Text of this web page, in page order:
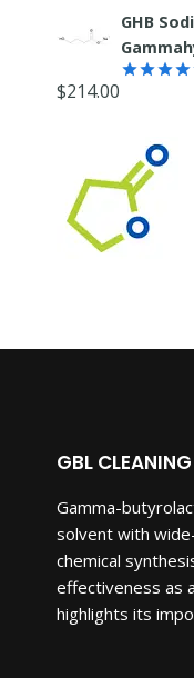
GHB
$214.00
GBL
Gamma-
solvent with
chemical
effectiveness as
highlights its